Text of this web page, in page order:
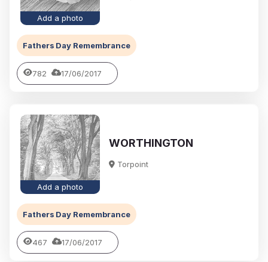
Add a photo
Fathers Day Remembrance
782 17/06/2017
Add a photo
WORTHINGTON
Torpoint
Fathers Day Remembrance
467 17/06/2017